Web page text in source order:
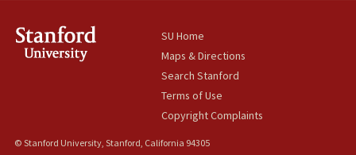
SU Home
Maps & Directions
Search Stanford
Terms of Use
Copyright Complaints
© Stanford University, Stanford, California 94305